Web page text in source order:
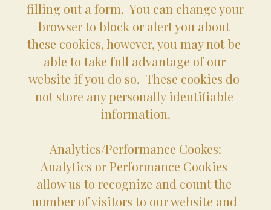
filling out a form.  You can change your
browser to block or alert you about
these cookies, however, you may not be
able to take full advantage of our
website if you do so.  These cookies do
not store any personally identifiable
information.
Analytics/Performance Cookes:
Analytics or Performance Cookies
allow us to recognize and count the
number of visitors to our website and